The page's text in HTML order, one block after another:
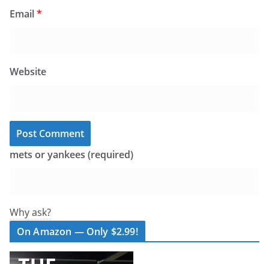
Email*
Website
mets or yankees (required)
Why ask?
On Amazon — Only $2.99!